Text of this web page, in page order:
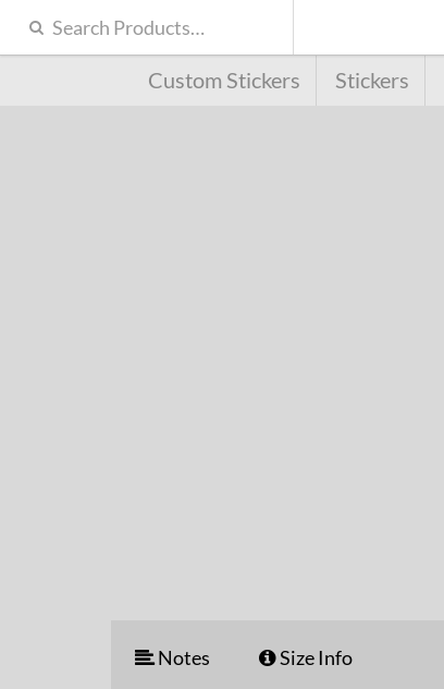
Custom Stickers Stickers
Notes Size Info